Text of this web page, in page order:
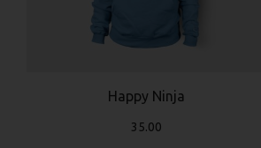
Happy Ninja
35.00